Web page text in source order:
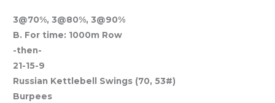
3@70%, 3@80%, 3@90%
B. For time: 1000m Row
-then-
21-15-9
Russian Kettlebell Swings (70, 53#)
Burpees